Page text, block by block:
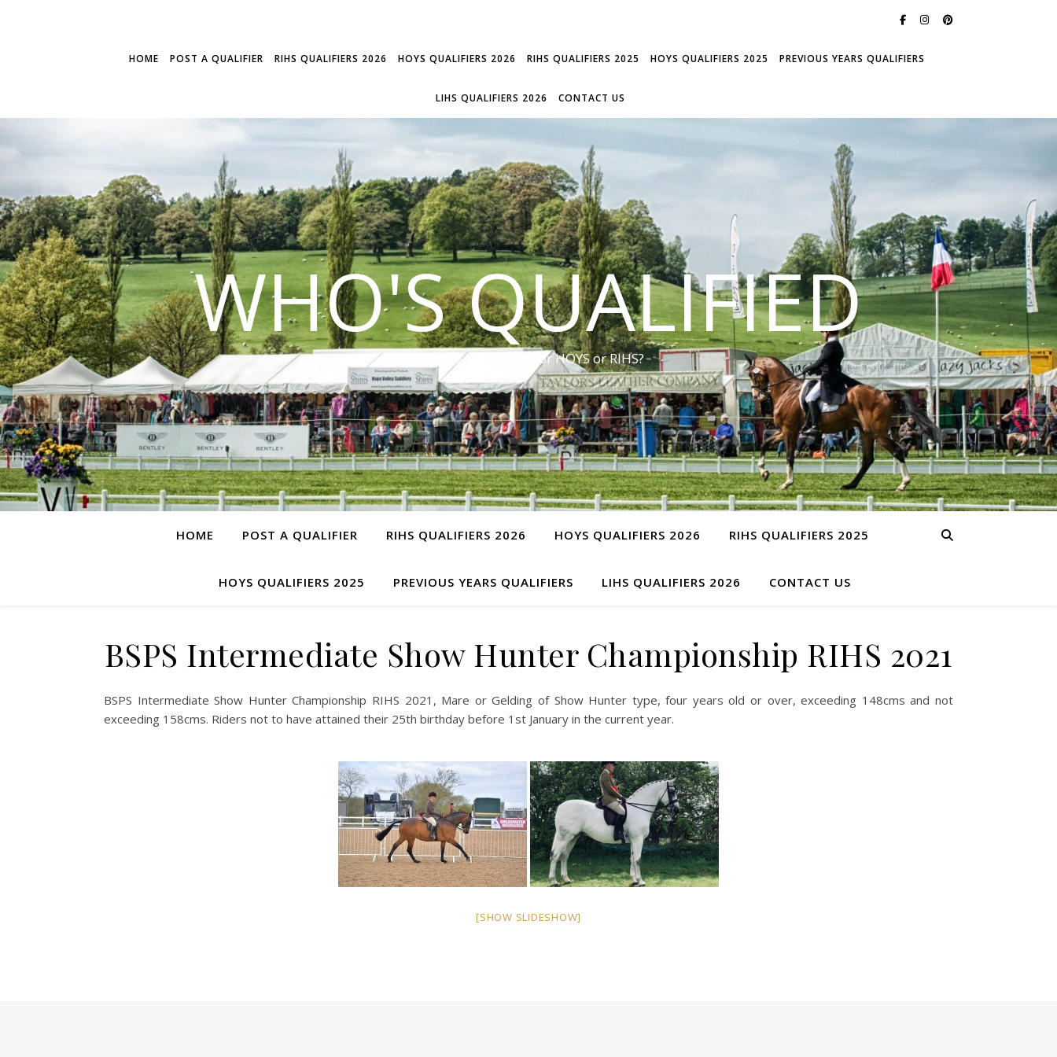
HOME POST A QUALIFIER RIHS QUALIFIERS 2026 HOYS QUALIFIERS 2026 RIHS QUALIFIERS 2025 HOYS QUALIFIERS 2025 PREVIOUS YEARS QUALIFIERS
LIHS QUALIFIERS 2026 CONTACT US
WHO'S QUALIFIED
Have you qualified for HOYS or RIHS?
HOME POST A QUALIFIER RIHS QUALIFIERS 2026 HOYS QUALIFIERS 2026 RIHS QUALIFIERS 2025
HOYS QUALIFIERS 2025 PREVIOUS YEARS QUALIFIERS LIHS QUALIFIERS 2026 CONTACT US
BSPS Intermediate Show Hunter Championship RIHS 2021
BSPS Intermediate Show Hunter Championship RIHS 2021, Mare or Gelding of Show Hunter type, four years old or over, exceeding 148cms and not
exceeding 158cms. Riders not to have attained their 25th birthday before 1st January in the current year.
[SHOW SLIDESHOW]